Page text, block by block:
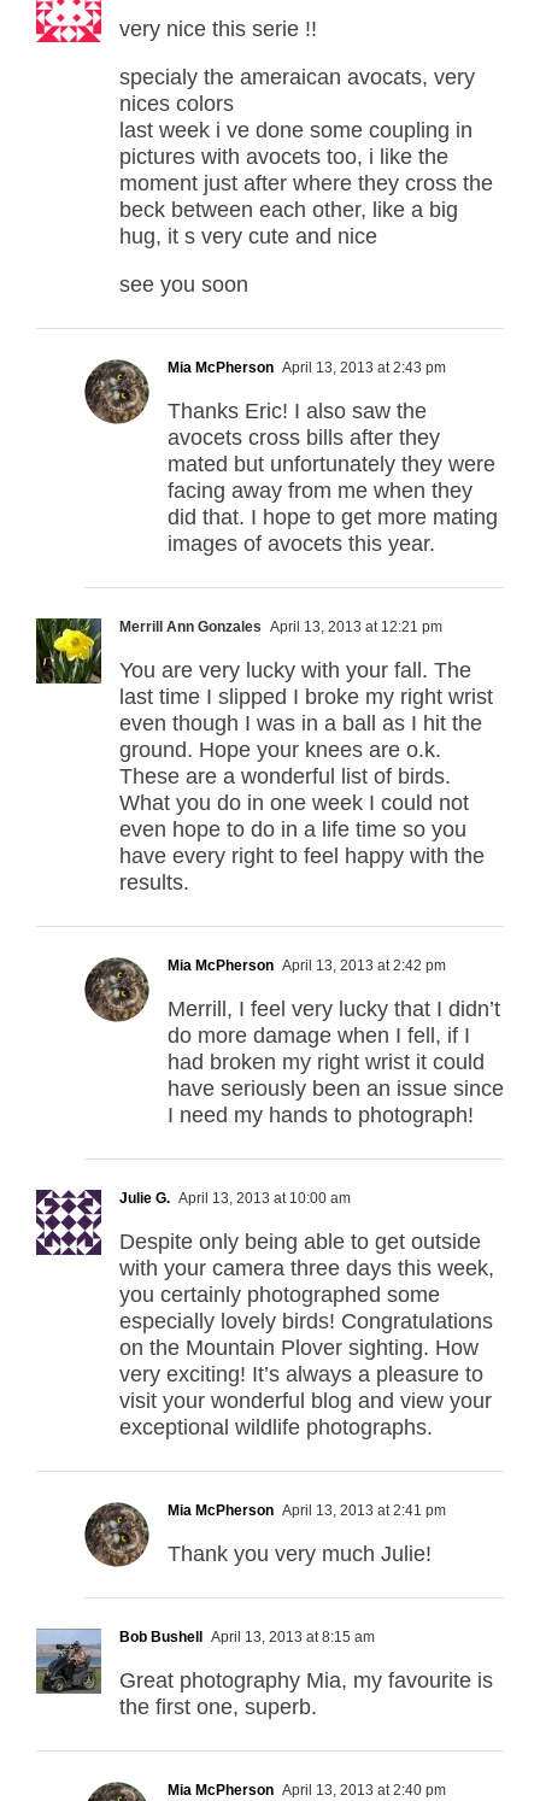
very nice this serie !!
specialy the ameraican avocats, very
nices colors
last week i ve done some coupling in
pictures with avocets too, i like the
moment just after where they cross the
beck between each other, like a big
hug, it s very cute and nice
see you soon
Mia McPherson April 13, 2013 at 2:43 pm
Thanks Eric! I also saw the
avocets cross bills after they
mated but unfortunately they were
facing away from me when they
did that. I hope to get more mating
images of avocets this year.
Merrill Ann Gonzales April 13, 2013 at 12:21 pm
You are very lucky with your fall. The
last time I slipped I broke my right wrist
even though I was in a ball as I hit the
ground. Hope your knees are o.k.
These are a wonderful list of birds.
What you do in one week I could not
even hope to do in a life time so you
have every right to feel happy with the
results.
Mia McPherson April 13, 2013 at 2:42 pm
Merrill, I feel very lucky that I didn’t
do more damage when I fell, if I
had broken my right wrist it could
have seriously been an issue since
I need my hands to photograph!
Julie G. April 13, 2013 at 10:00 am
Despite only being able to get outside
with your camera three days this week,
you certainly photographed some
especially lovely birds! Congratulations
on the Mountain Plover sighting. How
very exciting! It’s always a pleasure to
visit your wonderful blog and view your
exceptional wildlife photographs.
Mia McPherson April 13, 2013 at 2:41 pm
Thank you very much Julie!
Bob Bushell April 13, 2013 at 8:15 am
Great photography Mia, my favourite is
the first one, superb.
Mia McPherson April 13, 2013 at 2:40 pm